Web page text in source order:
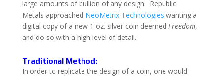
large amounts of bullion of any design. Republic
Metals approached NeoMetrix Technologies wanting a
digital copy of a new 1 oz. silver coin deemed Freedom,
and do so with a high level of detail.
Traditional Method:
In order to replicate the design of a coin, one would